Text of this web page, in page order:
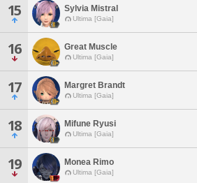
15 Sylvia Mistral
Ultima [Gaia]
16 Great Muscle
Ultima [Gaia]
17 Margret Brandt
Ultima [Gaia]
18 Mifune Ryusi
Ultima [Gaia]
19 Monea Rimo
Ultima [Gaia]